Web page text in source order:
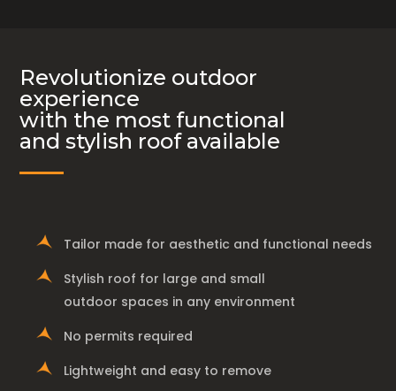
Revolutionize outdoor
experience
with the most functional
and stylish roof available
Tailor made for aesthetic and functional needs
Stylish roof for large and small
outdoor spaces in any environment
No permits required
Lightweight and easy to remove